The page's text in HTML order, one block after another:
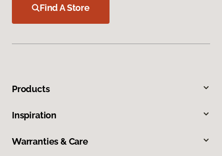
Find A Store
Products
Inspiration
Warranties & Care